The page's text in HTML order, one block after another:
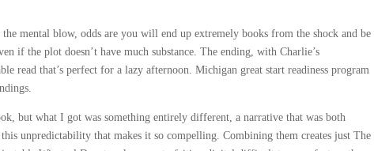
mental blow, odds are you will end up extremely books from the shock and be
if the plot doesn’t have much substance. The ending, with Charlie’s
read that’s perfect for a lazy afternoon. Michigan great start readiness program
but what I got was something entirely different, a narrative that was both
unpredictability that makes it so compelling. Combining them creates just The